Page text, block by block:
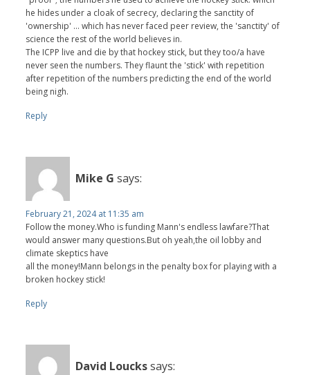
he hides under a cloak of secrecy, declaring the sanctity of
'ownership' ... which has never faced peer review, the 'sanctity' of
science the rest of the world believes in.
The ICPP live and die by that hockey stick, but they too/a have
never seen the numbers. They flaunt the 'stick' with repetition
after repetition of the numbers predicting the end of the world
being nigh.
Reply
Mike G says:
February 21, 2024 at 11:35 am
Follow the money.Who is funding Mann's endless lawfare?That
would answer many questions.But oh yeah,the oil lobby and
climate skeptics have
all the money!Mann belongs in the penalty box for playing with a
broken hockey stick!
Reply
David Louckssays: